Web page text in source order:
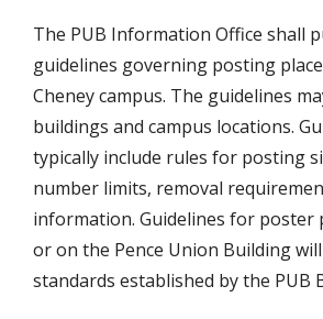
The PUB Information Office shall
guidelines governing posting
Cheney campus. The guidelines
buildings and campus locations.
typically include rules for posting
number limits, removal
information. Guidelines for poster
or on the Pence Union Building
standards established by the PUB